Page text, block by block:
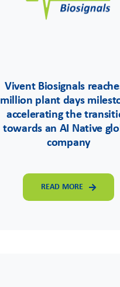
Vivent Biosignals
million plant days
accelerating the
towards an AI Native
company
READ MORE